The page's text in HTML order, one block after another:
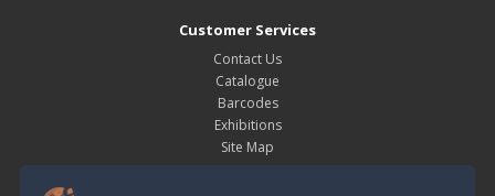
Customer Services
Contact Us
Catalogue
Barcodes
Exhibitions
Site Map